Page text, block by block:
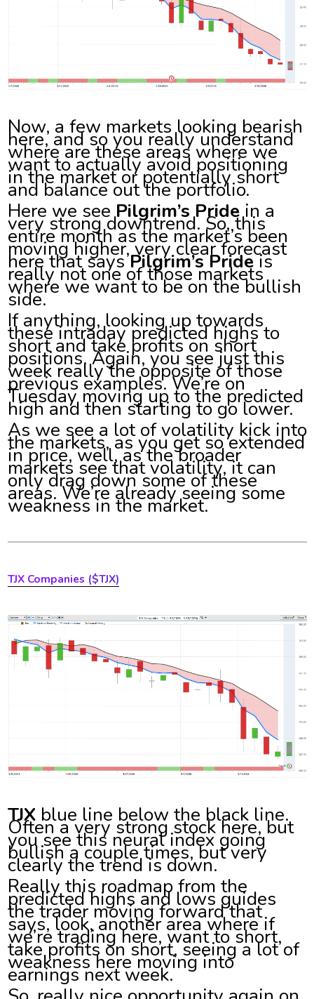
Now, a few markets looking bearish
here, and so you really understand
where are these areas where we
want to actually avoid positioning
in the market or potentially short
and balance out the portfolio.
Here we seePilgrim’s Pridein a
very strong downtrend. So, this
entire month as the market’s been
moving higher, very clear forecast
here that saysPilgrim’s Prideis
really not one of those markets
where we want to be on the bullish
side.
If anything, looking up towards
these intraday predicted highs to
short and take profits on short
positions. Again, you see just this
week really the opposite of those
previous examples. We’re on
Tuesday moving up to the predicted
high and then starting to go lower.
As we see a lot of volatility kick into
the markets, as you get so extended
in price, well, as the broader
markets see that volatility, it can
only drag down some of these
areas. We’re already seeing some
weakness in the market.
TJX Companies ($TJX)
TJXblue line below the black line.
Often a very strong stock here, but
you see this neural index going
bullish a couple times, but very
clearly the trend is down.
Really this roadmap from the
predicted highs and lows guides
the trader moving forward that
says, look, another area where if
we’re trading here, want to short,
take profits on short, seeing a lot of
weakness here moving into
earnings next week.